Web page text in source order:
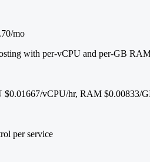
mo
with per-vCPU and per-GB
vCPU/hr, RAM $0.00833/
per service